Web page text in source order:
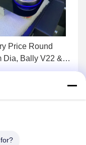
Round
Dia, Bally V22 &
RND-Bally)